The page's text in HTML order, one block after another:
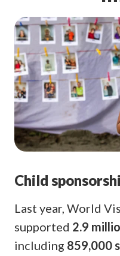
Child
Last year, World
supported 2.9
including 859,000